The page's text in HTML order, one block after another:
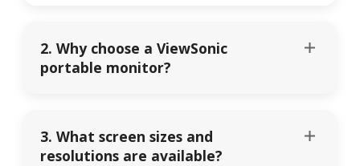
2. Why choose a ViewSonic
portable monitor?
3. What screen sizes and
resolutions are available?